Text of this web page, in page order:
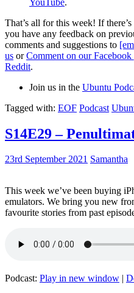
That’s all for this week! If
you have any feedback on
comments and suggestions to
us orComment on our Facebook
Reddit.
Join us in the Ubuntu
Tagged with: EOF Podcast
S14E29 –
23rd September 2021 Samantha
This week we’ve been buying
emulators. We bring you new
favourite stories from past
Podcast: Play in new window |